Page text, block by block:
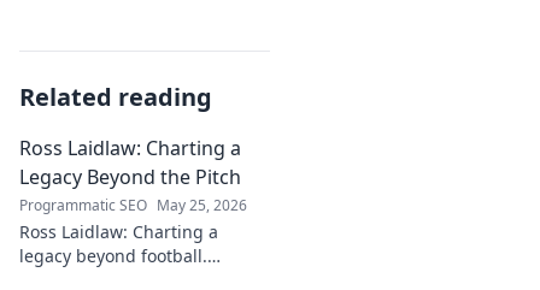
Related reading
Ross Laidlaw: Charting a
Legacy Beyond the Pitch
Programmatic SEO May 25, 2026
Ross Laidlaw: Charting a
legacy beyond football.